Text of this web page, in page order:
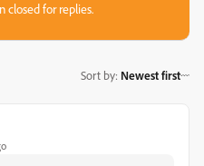
closed for replies.
Sort by: Newest first